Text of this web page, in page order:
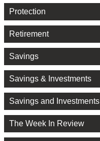
Protection
Retirement
Savings
Savings & Investments
Savings and Investments
The Week In Review